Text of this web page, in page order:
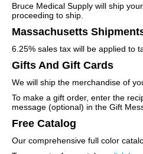
Bruce Medical Supply will ship
proceeding to ship.
Massachusetts
6.25% sales tax will be applied to
Gifts And Gift Cards
We will ship the merchandise of
To make a gift order, enter the
message (optional) in the Gift
Free Catalog
Our comprehensive full color